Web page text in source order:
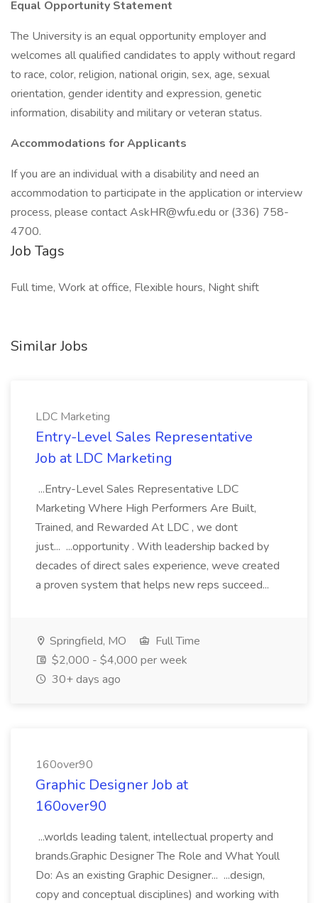
Equal Opportunity Statement
The University is an equal opportunity employer and
welcomes all qualified candidates to apply without regard
to race, color, religion, national origin, sex, age, sexual
orientation, gender identity and expression, genetic
information, disability and military or veteran status.
Accommodations for Applicants
If you are an individual with a disability and need an
accommodation to participate in the application or interview
process, please contact AskHR@wfu.edu or (336) 758-
4700.
Job Tags
Full time, Work at office, Flexible hours, Night shift
Similar Jobs
LDC Marketing
Entry-Level Sales Representative
Job at LDC Marketing
...Entry-Level Sales Representative LDC
Marketing Where High Performers Are Built,
Trained, and Rewarded At LDC , we dont
just... ...opportunity . With leadership backed by
decades of direct sales experience, weve created
a proven system that helps new reps succeed...
Springfield, MO
Full Time
$2,000 - $4,000 per week
30+ days ago
160over90
Graphic Designer Job at
160over90
...worlds leading talent, intellectual property and
brands.Graphic Designer The Role and What Youll
Do: As an existing Graphic Designer... ...design,
copy and conceptual disciplines) and working with